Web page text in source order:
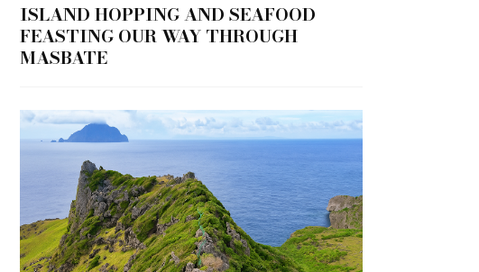
ISLAND HOPPING AND SEAFOOD
FEASTING OUR WAY THROUGH
MASBATE